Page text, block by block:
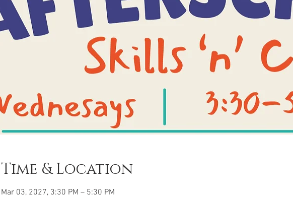
Time & Location
Mar 03, 2027, 3:30 PM – 5:30 PM